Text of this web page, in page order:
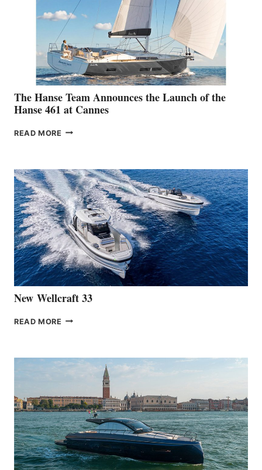
The Hanse Team Announces the Launch of the
Hanse 461 at Cannes
READ MORE THE
THE
LAUNCH
OF
THE
HANSE
461
AT
CANNES
New Wellcraft 33
READ MORE NEW WELLCRAFT